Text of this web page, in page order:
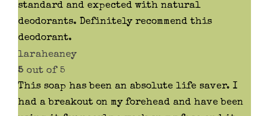
standard and expected with natural
deodorants. Definitely recommend this
deodorant.
laraheaney
5 out of 5
This soap has been an absolute life saver. I
had a breakout on my forehead and have been